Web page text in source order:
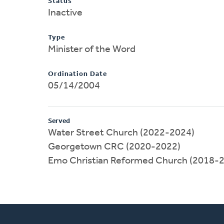
Inactive
Type
Minister of the Word
Ordination Date
05/14/2004
Served
Water Street Church (2022-2024)
Georgetown CRC (2020-2022)
Emo Christian Reformed Church (2018-